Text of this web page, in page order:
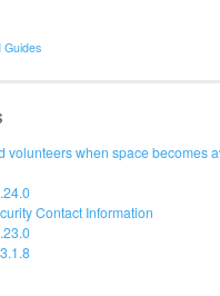
Guides
volunteers when space becomes
Contact Information